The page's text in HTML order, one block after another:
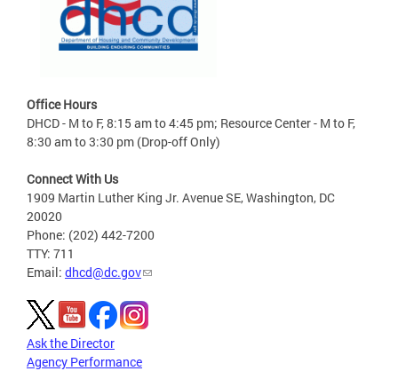
Office Hours
DHCD - M to F, 8:15 am to 4:45 pm; Resource Center - M to F,
8:30 am to 3:30 pm (Drop-off Only)
Connect With Us
1909 Martin Luther King Jr. Avenue SE, Washington, DC
20020
Phone: (202) 442-7200
TTY: 711
Email: dhcd@dc.gov
Ask the Director
Agency Performance